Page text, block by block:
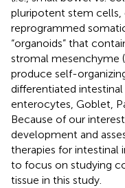
pluripotent stem
reprogrammed
“organoids” that
stromal mesenchyme (
produce self-
differentiated
enterocytes, Goblet,
Because of our
development and
therapies for intestinal
to focus on studying
tissue in this study.